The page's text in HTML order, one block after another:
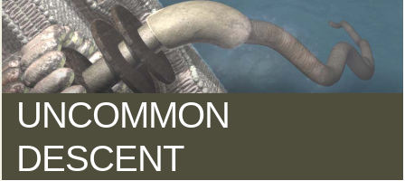
UNCOMMON
DESCENT